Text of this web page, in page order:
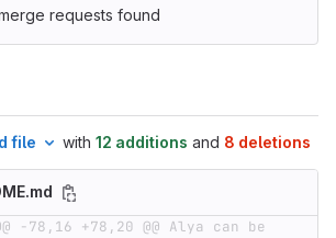
requests found
file with 12 additions and 8 deletions
-78,16 +78,20 @@ Alya can be